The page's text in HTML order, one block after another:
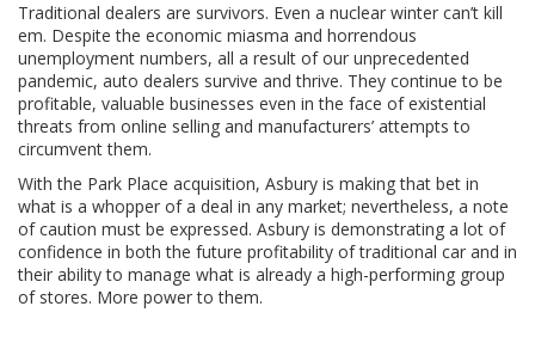
Traditional dealers are survivors. Even a nuclear winter can’t kill
em. Despite the economic miasma and horrendous
unemployment numbers, all a result of our unprecedented
pandemic, auto dealers survive and thrive. They continue to be
profitable, valuable businesses even in the face of existential
threats from online selling and manufacturers’ attempts to
circumvent them.
With the Park Place acquisition, Asbury is making that bet in
what is a whopper of a deal in any market; nevertheless, a note
of caution must be expressed. Asbury is demonstrating a lot of
confidence in both the future profitability of traditional car and in
their ability to manage what is already a high-performing group
of stores. More power to them.